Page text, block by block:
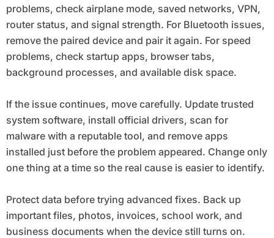
problems, check airplane mode, saved networks, VPN,
router status, and signal strength. For Bluetooth issues,
remove the paired device and pair it again. For speed
problems, check startup apps, browser tabs,
background processes, and available disk space.
If the issue continues, move carefully. Update trusted
system software, install official drivers, scan for
malware with a reputable tool, and remove apps
installed just before the problem appeared. Change only
one thing at a time so the real cause is easier to identify.
Protect data before trying advanced fixes. Back up
important files, photos, invoices, school work, and
business documents when the device still turns on.